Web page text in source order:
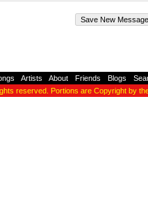
Artists About Friends Blogs
reserved. Portions are Copyright by